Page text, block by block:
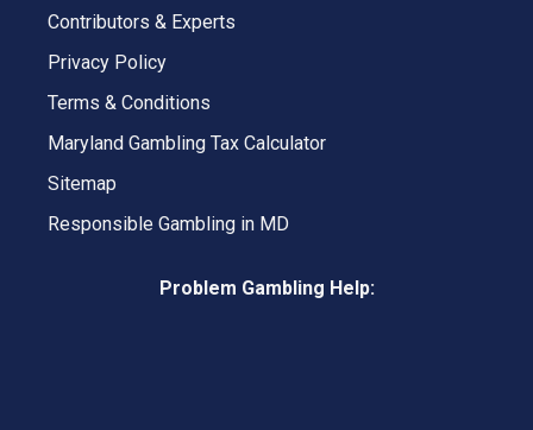
Contributors & Experts
Privacy Policy
Terms & Conditions
Maryland Gambling Tax Calculator
Sitemap
Responsible Gambling in MD
Problem Gambling Help: